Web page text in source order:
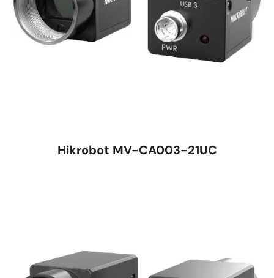
Hikrobot MV-CA003-21UC